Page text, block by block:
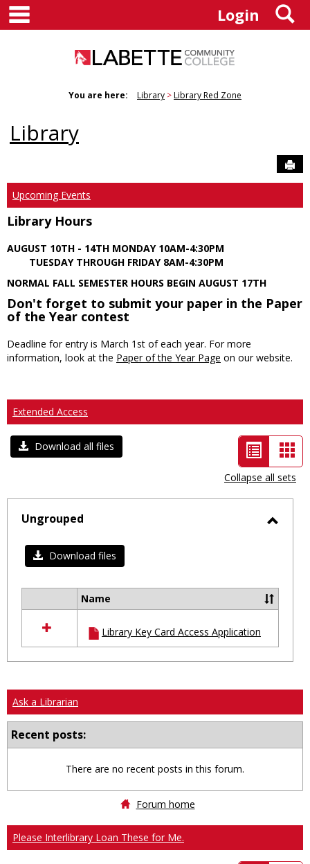
Skip
content
Login
You are here: Library Library Red Zone
Library
Upcoming Events
Library Hours
AUGUST 10TH - 14TH MONDAY 10AM-4:30PM
TUESDAY THROUGH FRIDAY 8AM-4:30PM
NORMAL FALL SEMESTER HOURS BEGIN AUGUST 17TH
Don't forget to submit your paper in the Paper
of the Year contest
Deadline for entry is March 1st of each year. For more
information, look at the Paper of the Year Page on our website.
Extended Access
Download all files
List
view
-
selected
Collapse all sets
Ungrouped
Download files
resources
in
Ungrouped
Name
Library Key Card Access Application
Ask a Librarian
Recent posts:
There are no recent posts in this forum.
Forum home
Please Interlibrary Loan These for Me.